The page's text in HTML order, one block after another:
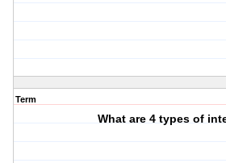
Term
What are 4 types of